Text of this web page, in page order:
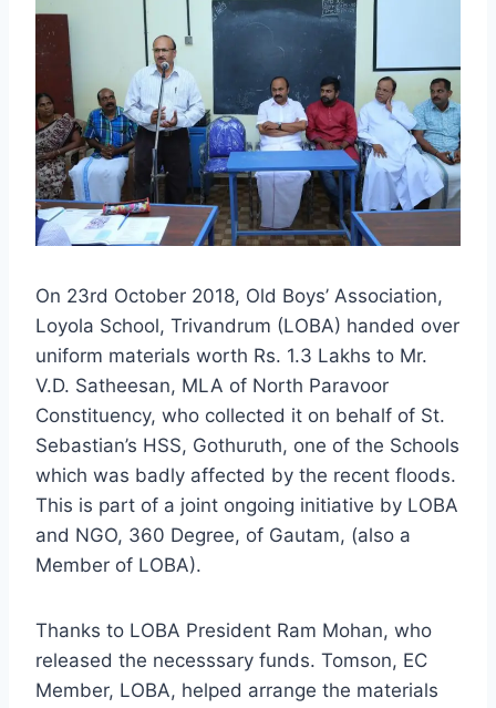
On 23rd October 2018, Old Boys’ Association,
Loyola School, Trivandrum (LOBA) handed over
uniform materials worth Rs. 1.3 Lakhs to Mr.
V.D. Satheesan, MLA of North Paravoor
Constituency, who collected it on behalf of St.
Sebastian’s HSS, Gothuruth, one of the Schools
which was badly affected by the recent floods.
This is part of a joint ongoing initiative by LOBA
and NGO, 360 Degree, of Gautam, (also a
Member of LOBA).
Thanks to LOBA President Ram Mohan, who
released the necesssary funds. Tomson, EC
Member, LOBA, helped arrange the materials